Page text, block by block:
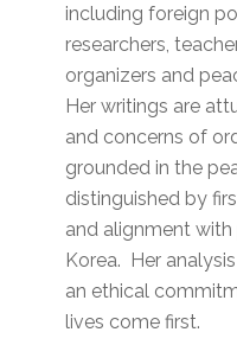
including foreign
researchers,
organizers and
Her writings are
and concerns of
grounded in the
distinguished by
and alignment with
Korea. Her
an ethical
lives come first.